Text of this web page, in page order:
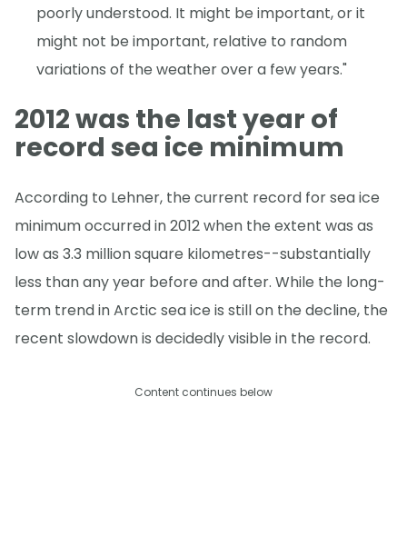
poorly understood. It might be important, or it
might not be important, relative to random
variations of the weather over a few years."
2012 was the last year of
record sea ice minimum
According to Lehner, the current record for sea ice
minimum occurred in 2012 when the extent was as
low as 3.3 million square kilometres--substantially
less than any year before and after. While the long-
term trend in Arctic sea ice is still on the decline, the
recent slowdown is decidedly visible in the record.
Content continues below